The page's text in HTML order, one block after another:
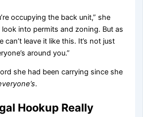
occupying the back unit,” she
look into permits and zoning. But as
can’t leave it like this. It’s not just
around you.”
she had been carrying since she
.
Hookup Really